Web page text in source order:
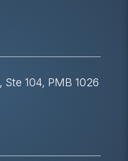
Ste 104, PMB 1026